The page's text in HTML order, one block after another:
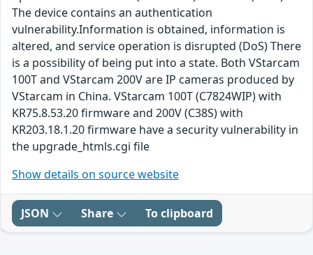
The device contains an authentication
vulnerability.Information is obtained, information is
altered, and service operation is disrupted (DoS) There
is a possibility of being put into a state. Both VStarcam
100T and VStarcam 200V are IP cameras produced by
VStarcam in China. VStarcam 100T (C7824WIP) with
KR75.8.53.20 firmware and 200V (C38S) with
KR203.18.1.20 firmware have a security vulnerability in
the upgrade_htmls.cgi file
Show details on source website
JSON Share To clipboard